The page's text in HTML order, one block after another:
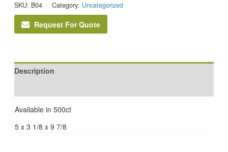
SKU: B04 Category: Uncategorized
Request For Quote
Description
Available in 500ct
5 x 3 1/8 x 9 7/8